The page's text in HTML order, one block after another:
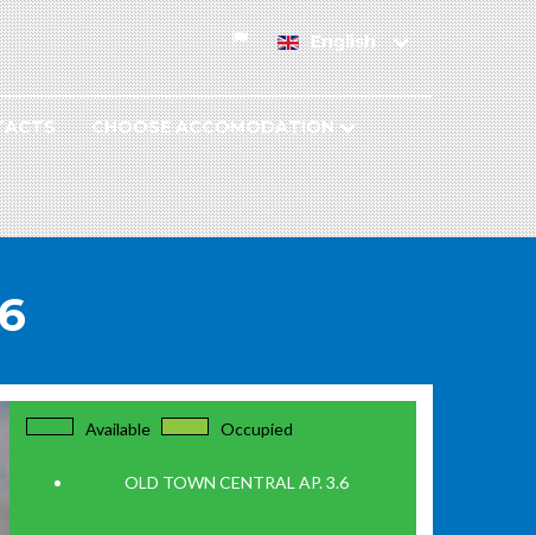
English
CHOOSE ACCOMODATION
Available Occupied
OLD TOWN CENTRAL AP. 3.6